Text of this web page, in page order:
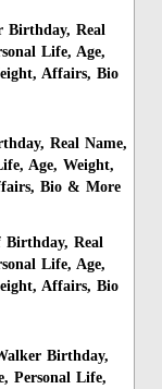
Birthday, Real
Life, Age,
Affairs, Bio
Real Name,
Age, Weight,
Bio & More
Real
Life, Age,
Affairs, Bio
Birthday,
Personal Life,